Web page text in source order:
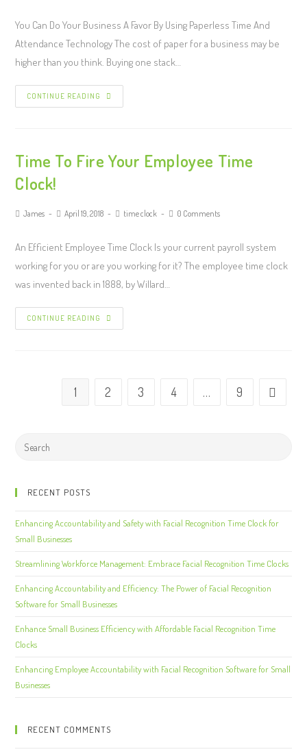
You Can Do Your Business A Favor By Using Paperless Time And
Attendance Technology The cost of paper for a business may be
higher than you think. Buying one stack…
CONTINUE READING
Time To Fire Your Employee Time
Clock!
James April 19, 2018 time clock 0 Comments
An Efficient Employee Time Clock Is your current payroll system
working for you or are you working for it? The employee time clock
was invented back in 1888, by Willard…
CONTINUE READING
1 2 3 4 … 9
RECENT POSTS
Enhancing Accountability and Safety with Facial Recognition Time Clock for
Small Businesses
Streamlining Workforce Management: Embrace Facial Recognition Time Clocks
Enhancing Accountability and Efficiency: The Power of Facial Recognition
Software for Small Businesses
Enhance Small Business Efficiency with Affordable Facial Recognition Time
Clocks
Enhancing Employee Accountability with Facial Recognition Software for Small
Businesses
RECENT COMMENTS